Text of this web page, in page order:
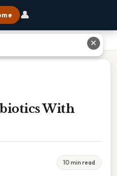
👤
With
10 min read
✕